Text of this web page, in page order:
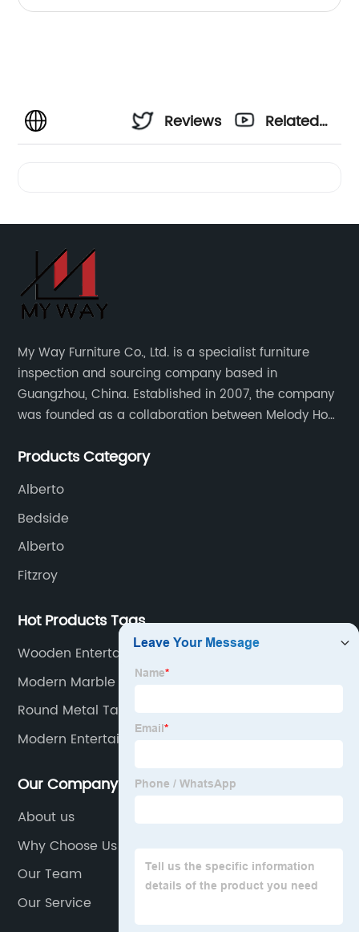
Reviews
Related
My Way Furniture Co., Ltd. is a specialist furniture
inspection and sourcing company based in
Guangzhou, China. Established in 2007, the company
was founded as a collaboration between Melody Ho
Products Category
Alberto
Bedside
Alberto
Fitzroy
Hot Products Tags
Wooden Entertainment Center
Modern Marble Coffee Table
Round Metal Table
Modern Entertainment Center
Our Company
About us
Why Choose Us
Our Team
Our Service